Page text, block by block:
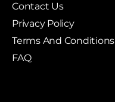
Contact Us
Privacy Policy
Terms And Conditions
FAQ